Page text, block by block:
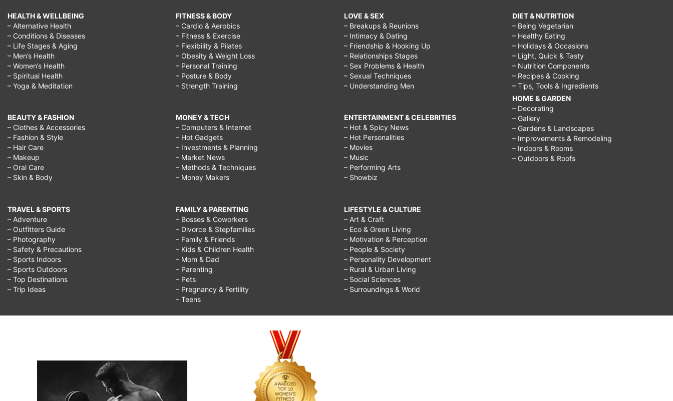
HEALTH & WELLBEING
– Alternative Health
– Conditions & Diseases
– Life Stages & Aging
– Men’s Health
– Women’s Health
– Spiritual Health
– Yoga & Meditation
BEAUTY & FASHION
– Clothes & Accessories
– Fashion & Style
– Hair Care
– Makeup
– Oral Care
– Skin & Body
TRAVEL & SPORTS
– Adventure
– Outfitters Guide
– Photography
– Safety & Precautions
– Sports Indoors
– Sports Outdoors
– Top Destinations
– Trip Ideas
FITNESS & BODY
– Cardio & Aerobics
– Fitness & Exercise
– Flexibility & Pilates
– Obesity & Weight Loss
– Personal Training
– Posture & Body
– Strength Training
MONEY & TECH
– Computers & Internet
– Hot Gadgets
– Investments & Planning
– Market News
– Methods & Techniques
– Money Makers
FAMILY & PARENTING
– Bosses & Coworkers
– Divorce & Stepfamilies
– Family & Friends
– Kids & Children Health
– Mom & Dad
– Parenting
– Pets
– Pregnancy & Fertility
– Teens
LOVE & SEX
– Breakups & Reunions
– Intimacy & Dating
– Friendship & Hooking Up
– Relationships Stages
– Sex Problems & Health
– Sexual Techniques
– Understanding Men
ENTERTAINMENT & CELEBRITIES
– Hot & Spicy News
– Hot Personalities
– Movies
– Music
– Performing Arts
– Showbiz
LIFESTYLE & CULTURE
– Art & Craft
– Eco & Green Living
– Motivation & Perception
– People & Society
– Personality Development
– Rural & Urban Living
– Social Sciences
– Surroundings & World
DIET & NUTRITION
– Being Vegetarian
– Healthy Eating
– Holidays & Occasions
– Light, Quick & Tasty
– Nutrition Components
– Recipes & Cooking
– Tips, Tools & Ingredients
HOME & GARDEN
– Decorating
– Gallery
– Gardens & Landscapes
– Improvements & Remodeling
– Indoors & Rooms
– Outdoors & Roofs